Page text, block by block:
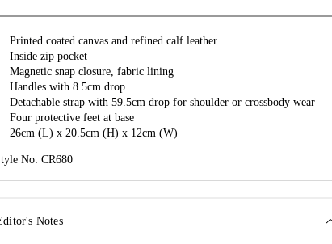
Printed coated canvas and refined calf leather
Inside zip pocket
Magnetic snap closure, fabric lining
Handles with 8.5cm drop
Detachable strap with 59.5cm drop for shoulder or crossbody wear
Four protective feet at base
26cm (L) x 20.5cm (H) x 12cm (W)
No: CR680
Notes